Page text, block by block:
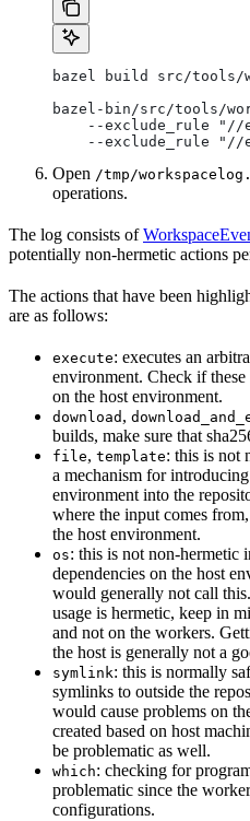
bazel build src/tools/
bazel-bin/src/tools/
--exclude_rule
--exclude_rule
Open /tmp/
operations.
The log consists of
potentially non-hermetic actions
The actions that have been
are as follows:
execute: executes an
environment. Check if
on the host environment.
download ,
builds, make sure that
file, template: this is not
a mechanism for
environment into the
where the input comes
the host environment.
os: this is not non-hermetic
dependencies on the host
would generally not call
usage is hermetic, keep in
and not on the workers.
the host is generally not a
symlink: this is normally
symlinks to outside the
would cause problems on
created based on host
be problematic as well.
which: checking for
problematic since the
configurations.